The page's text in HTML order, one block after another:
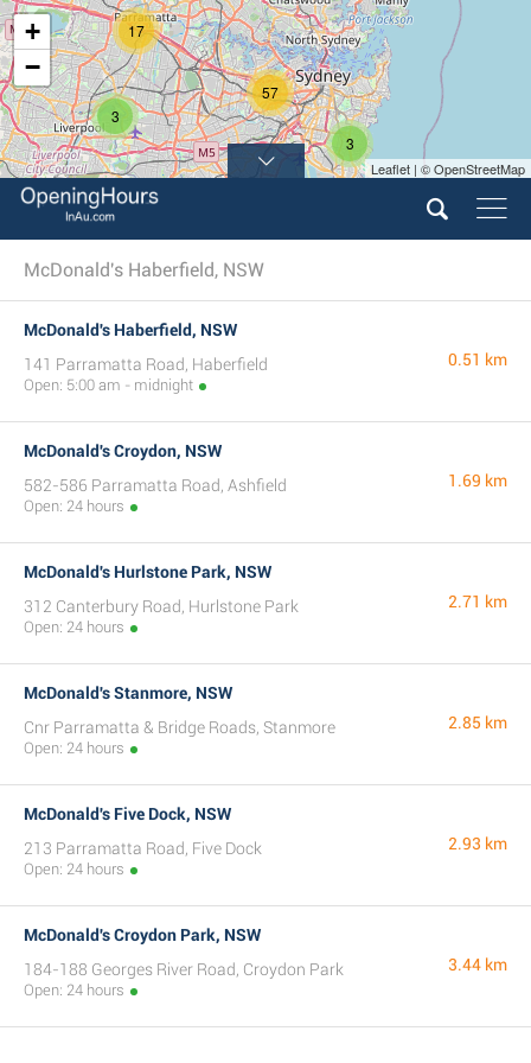
3
17
3
57
+
−
Leaflet | © OpenStreetMap
McDonald's Haberfield, NSW
McDonald's Haberfield, NSW
141 Parramatta Road, Haberfield
Open: 5:00 am - midnight
0.51 km
McDonald's Croydon, NSW
582-586 Parramatta Road, Ashfield
Open: 24 hours
1.69 km
McDonald's Hurlstone Park, NSW
312 Canterbury Road, Hurlstone Park
Open: 24 hours
2.71 km
McDonald's Stanmore, NSW
Cnr Parramatta & Bridge Roads, Stanmore
Open: 24 hours
2.85 km
McDonald's Five Dock, NSW
213 Parramatta Road, Five Dock
Open: 24 hours
2.93 km
McDonald's Croydon Park, NSW
184-188 Georges River Road, Croydon Park
Open: 24 hours
3.44 km